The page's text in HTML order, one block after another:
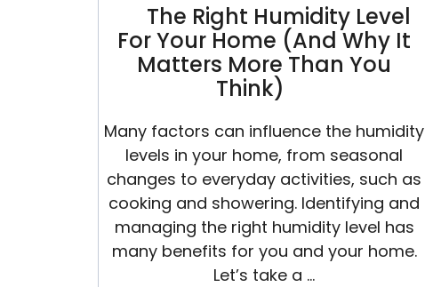
The Right Humidity Level
For Your Home (And Why It
Matters More Than You
Think)
Many factors can influence the humidity
levels in your home, from seasonal
changes to everyday activities, such as
cooking and showering. Identifying and
managing the right humidity level has
many benefits for you and your home.
Let’s take a …